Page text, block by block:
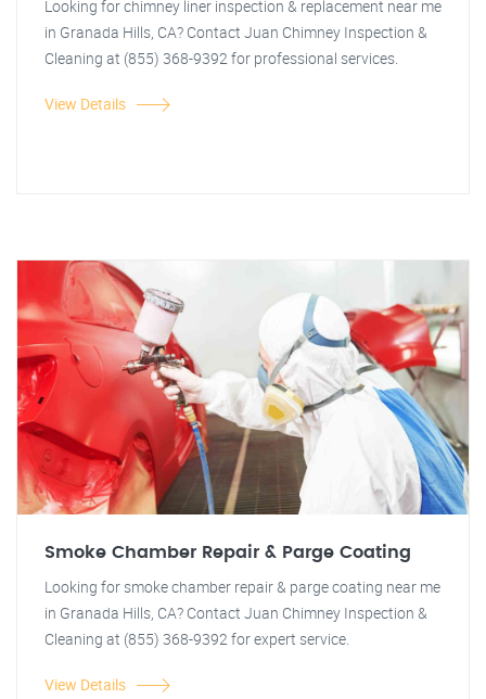
Looking for chimney liner inspection & replacement near me
in Granada Hills, CA? Contact Juan Chimney Inspection &
Cleaning at (855) 368-9392 for professional services.
View Details
Smoke Chamber Repair & Parge Coating
Looking for smoke chamber repair & parge coating near me
in Granada Hills, CA? Contact Juan Chimney Inspection &
Cleaning at (855) 368-9392 for expert service.
View Details